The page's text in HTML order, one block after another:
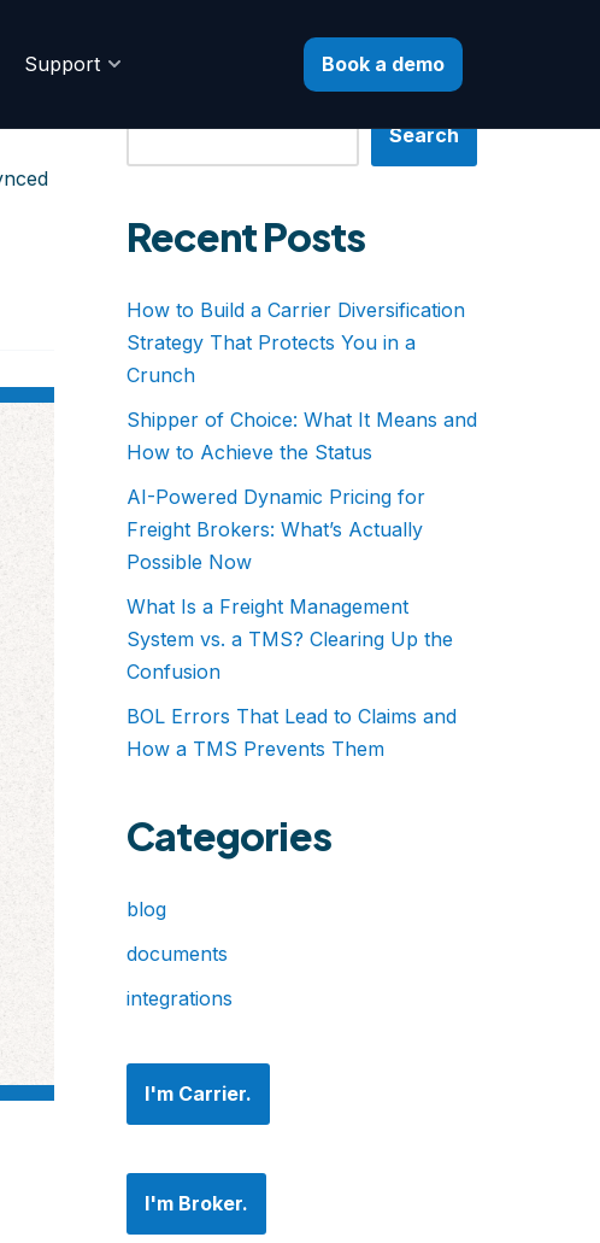
Support Book a demo
Search
Recent Posts
How to Build a Carrier Diversification
Strategy That Protects You in a
Crunch
Shipper of Choice: What It Means and
How to Achieve the Status
AI-Powered Dynamic Pricing for
Freight Brokers: What’s Actually
Possible Now
What Is a Freight Management
System vs. a TMS? Clearing Up the
Confusion
BOL Errors That Lead to Claims and
How a TMS Prevents Them
Categories
blog
documents
integrations
I'm Carrier.
I'm Broker.